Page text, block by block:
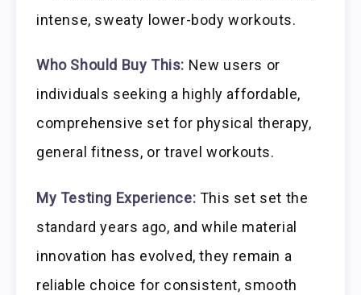
intense, sweaty lower-body workouts.
Who Should Buy This: New users or
individuals seeking a highly affordable,
comprehensive set for physical therapy,
general fitness, or travel workouts.
My Testing Experience: This set set the
standard years ago, and while material
innovation has evolved, they remain a
reliable choice for consistent, smooth